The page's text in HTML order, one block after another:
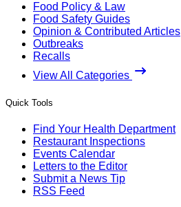
Food Policy & Law
Food Safety Guides
Opinion & Contributed Articles
Outbreaks
Recalls
View All Categories
Quick Tools
Find Your Health Department
Restaurant Inspections
Events Calendar
Letters to the Editor
Submit a News Tip
RSS Feed